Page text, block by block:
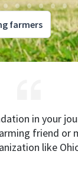
farmers
in your
friend or
like